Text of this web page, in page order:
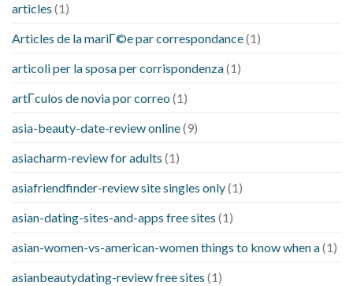
articles (1)
Articles de la mariГ©e par correspondance(1)
articoli per la sposa per corrispondenza(1)
artГ­culos de novia por correo (1)
asia-beauty-date-review online(9)
asiacharm-review for adults (1)
asiafriendfinder-review site singles only(1)
asian-dating-sites-and-apps free sites (1)
asian-women-vs-american-women things to know when a(1)
asianbeautydating-review free sites (1)